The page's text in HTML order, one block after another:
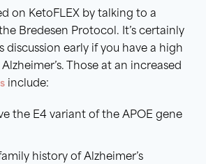
on KetoFLEX by talking to a
Bredesen Protocol. It’s certainly
early if you have a high
Those at an increased
include:
the E4 variant of the APOE gene
history of Alzheimer’s